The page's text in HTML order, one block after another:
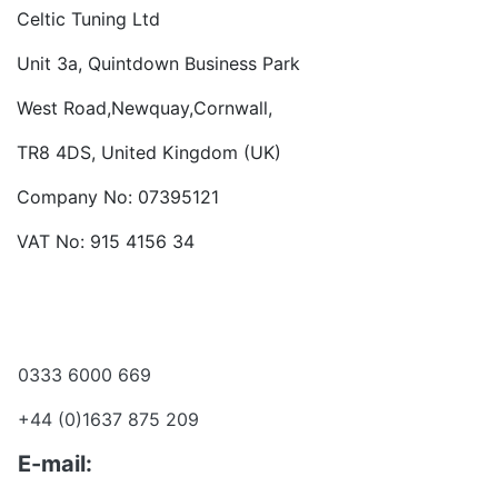
Celtic Tuning Ltd
Unit 3a, Quintdown Business Park
West Road,Newquay,Cornwall,
TR8 4DS, United Kingdom (UK)
Company No: 07395121
VAT No: 915 4156 34
0333 6000 669
+44 (0)1637 875 209
E-mail: